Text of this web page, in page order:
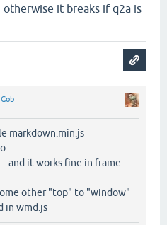
it breaks if q2a is
markdown.min.js
and it works fine in frame
other "top" to "window"
in wmd.js